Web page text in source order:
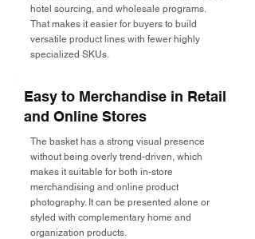
hotel sourcing, and wholesale programs.
That makes it easier for buyers to build
versatile product lines with fewer highly
specialized SKUs.
Easy to Merchandise in Retail
and Online Stores
The basket has a strong visual presence
without being overly trend-driven, which
makes it suitable for both in-store
merchandising and online product
photography. It can be presented alone or
styled with complementary home and
organization products.